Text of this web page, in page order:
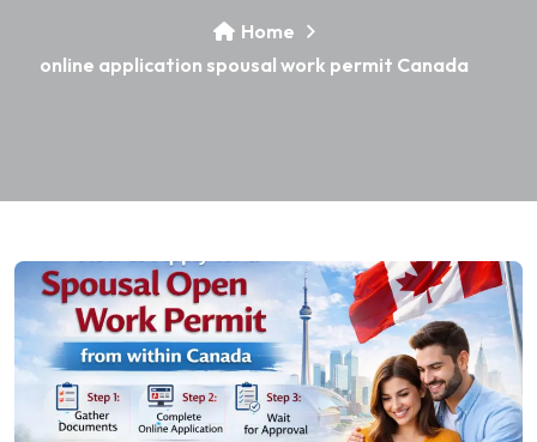
Home
online application spousal work permit Canada